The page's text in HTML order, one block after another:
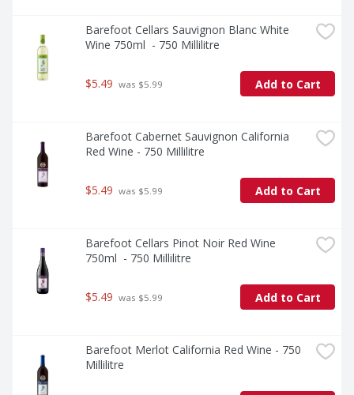
Barefoot Cellars Sauvignon Blanc White
Wine 750ml  - 750 Millilitre
$5.49 was $5.99 Add to Cart
Barefoot Cabernet Sauvignon California
Red Wine - 750 Millilitre
$5.49 was $5.99 Add to Cart
Barefoot Cellars Pinot Noir Red Wine
750ml  - 750 Millilitre
$5.49 was $5.99 Add to Cart
Barefoot Merlot California Red Wine - 750
Millilitre